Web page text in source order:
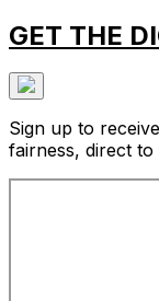
GET THE
Sign up to
fairness, direct